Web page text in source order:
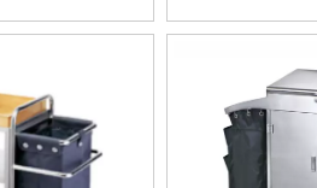
06)